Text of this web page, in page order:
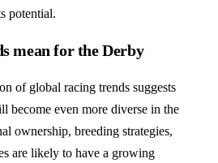
potential.
mean for the Derby
of global racing trends suggests
become even more diverse in the
ownership, breeding strategies,
are likely to have a growing